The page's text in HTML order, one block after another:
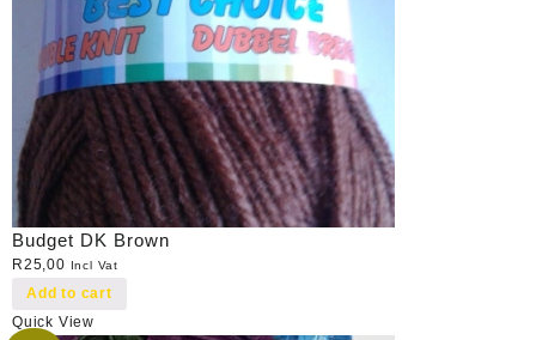
Budget DK Brown
R25,00 Incl Vat
Add to cart
Quick View